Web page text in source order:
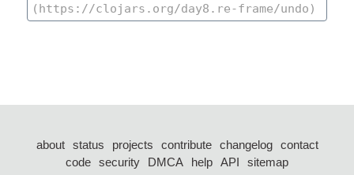
about status projects contribute changelog
contact
code security DMCA help API
sitemap